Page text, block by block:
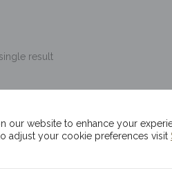
result
10g
our website to enhance your
adjust your cookie preferences visit